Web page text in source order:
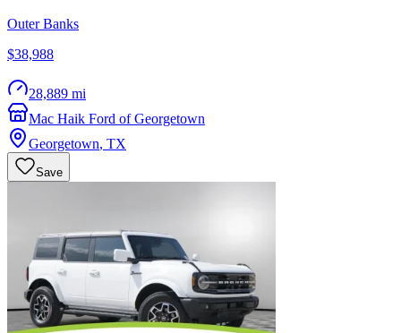
Outer Banks
$38,988
28,889 mi
Mac Haik Ford of Georgetown
Georgetown, TX
Save